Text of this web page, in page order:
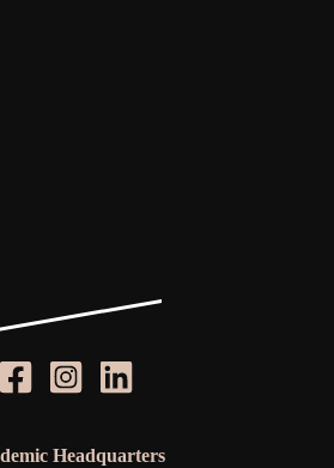
Headquarters